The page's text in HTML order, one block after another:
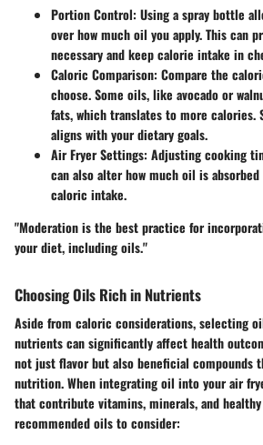
Portion Control: Using a spray bottle
over how much oil you apply. This can
necessary and keep calorie intake in
Caloric Comparison: Compare the
choose. Some oils, like avocado or
fats, which translates to more calories.
aligns with your dietary goals.
Air Fryer Settings: Adjusting cooking
can also alter how much oil is
caloric intake.
"Moderation is the best practice for
your diet, including oils."
Choosing Oils Rich in Nutrients
Aside from caloric considerations, selecting
nutrients can significantly affect health
not just flavor but also beneficial compounds
nutrition. When integrating oil into your air
that contribute vitamins, minerals, and
recommended oils to consider: